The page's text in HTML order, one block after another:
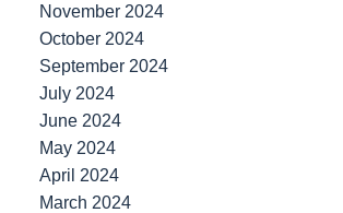
November 2024
October 2024
September 2024
July 2024
June 2024
May 2024
April 2024
March 2024